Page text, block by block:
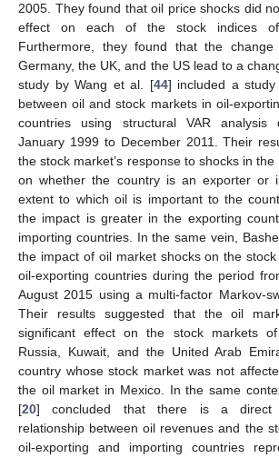
2005. They found that oil price shocks did
effect on each of the stock indices of
Furthermore, they found that the
Germany, the UK, and the US lead to a
study by Wang et al. [44] included a
between oil and stock markets in oil-
countries using structural VAR analysis
January 1999 to December 2011. Their
the stock market’s response to shocks in
on whether the country is an exporter or
extent to which oil is important to the
the impact is greater in the exporting
importing countries. In the same vein,
the impact of oil market shocks on the
oil-exporting countries during the period
August 2015 using a multi-factor Markov-
Their results suggested that the oil
significant effect on the stock markets of
Russia, Kuwait, and the United Arab
country whose stock market was not
the oil market in Mexico. In the same
[20] concluded that there is a direct
relationship between oil revenues and the
oil-exporting and importing countries